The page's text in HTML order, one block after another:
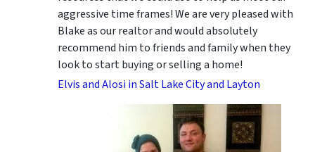
aggressive time frames! We are very pleased with
Blake as our realtor and would absolutely
recommend him to friends and family when they
look to start buying or selling a home!
Elvis and Alosi in Salt Lake City and Layton